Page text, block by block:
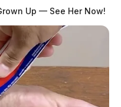
Up — See Her Now!